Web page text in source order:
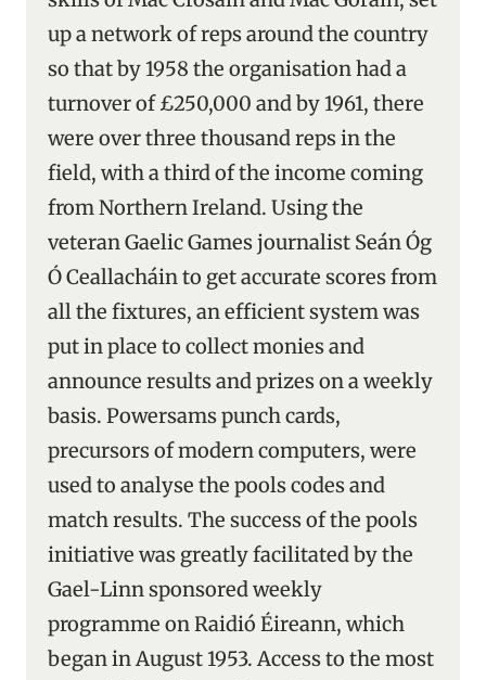
up a network of reps around the country
so that by 1958 the organisation had a
turnover of £250,000 and by 1961, there
were over three thousand reps in the
field, with a third of the income coming
from Northern Ireland. Using the
veteran Gaelic Games journalist Seán Óg
Ó Ceallacháin to get accurate scores from
all the fixtures, an efficient system was
put in place to collect monies and
announce results and prizes on a weekly
basis. Powersams punch cards,
precursors of modern computers, were
used to analyse the pools codes and
match results. The success of the pools
initiative was greatly facilitated by the
Gael-Linn sponsored weekly
programme on Raidió Éireann, which
began in August 1953. Access to the most